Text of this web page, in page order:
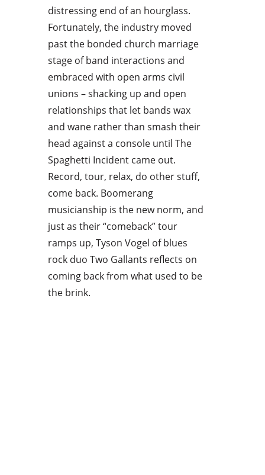
distressing end of an hourglass.
Fortunately, the industry moved
past the bonded church marriage
stage of band interactions and
embraced with open arms civil
unions – shacking up and open
relationships that let bands wax
and wane rather than smash their
head against a console until The
Spaghetti Incident came out.
Record, tour, relax, do other stuff,
come back. Boomerang
musicianship is the new norm, and
just as their “comeback” tour
ramps up, Tyson Vogel of blues
rock duo Two Gallants reflects on
coming back from what used to be
the brink.